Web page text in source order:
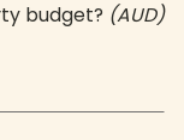
budget? (AUD)